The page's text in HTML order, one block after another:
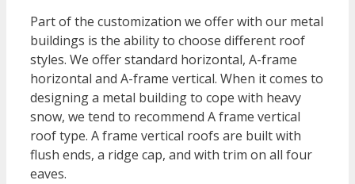
Part of the customization we offer with our metal
buildings is the ability to choose different roof
styles. We offer standard horizontal, A-frame
horizontal and A-frame vertical. When it comes to
designing a metal building to cope with heavy
snow, we tend to recommend A frame vertical
roof type. A frame vertical roofs are built with
flush ends, a ridge cap, and with trim on all four
eaves.